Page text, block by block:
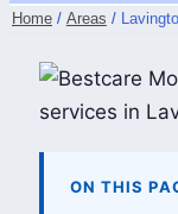
Home Areas
ON THIS